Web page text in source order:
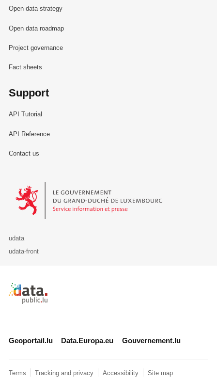
Open data strategy
Open data roadmap
Project governance
Fact sheets
Support
API Tutorial
API Reference
Contact us
Le Gouvernement du Grand-Duché de Luxembourg - Service
udata
udata-front
Retour à l'accueil de data.public.lu
Geoportail.lu Data.Europa.eu Gouvernement.lu
Terms Tracking and privacy Accessibility Site map